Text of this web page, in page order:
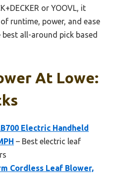
or YOOVL, it
runtime, power, and ease
all-around pick based
At Lowe:
Electric Handheld
– Best electric leaf
Cordless Leaf Blower,